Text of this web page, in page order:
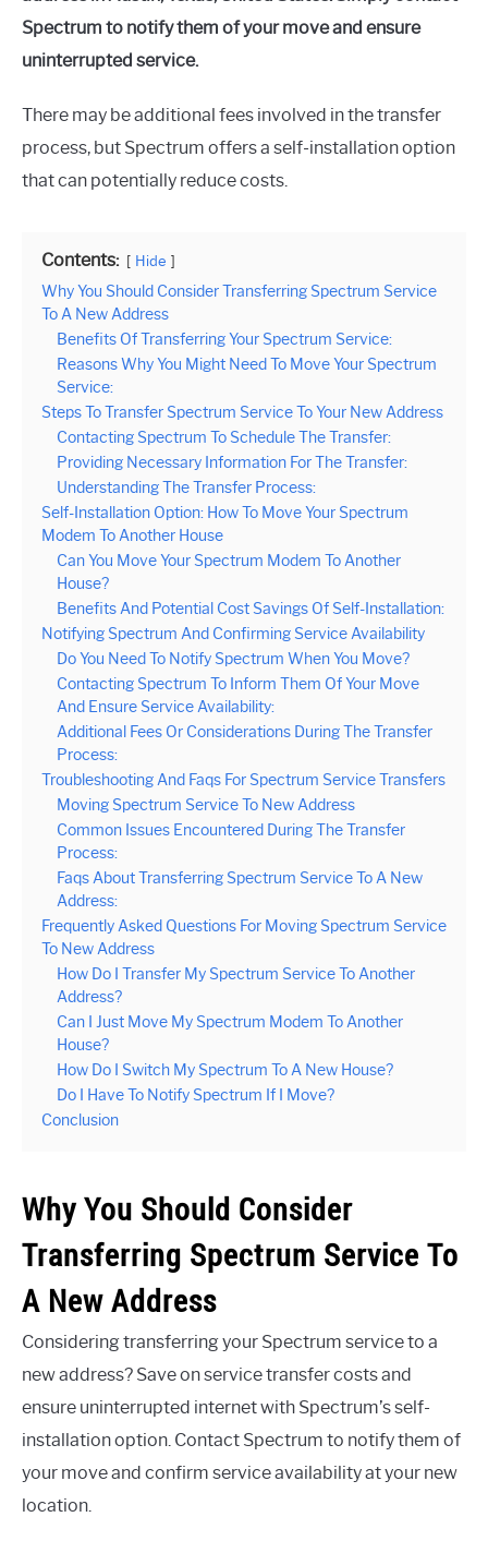
Spectrum to notify them of your move and ensure
uninterrupted service.
There may be additional fees involved in the transfer
process, but Spectrum offers a self-installation option
that can potentially reduce costs.
Contents: Hide
Why You Should Consider Transferring Spectrum Service
To A New Address
Benefits Of Transferring Your Spectrum Service:
Reasons Why You Might Need To Move Your Spectrum
Service:
Steps To Transfer Spectrum Service To Your New Address
Contacting Spectrum To Schedule The Transfer:
Providing Necessary Information For The Transfer:
Understanding The Transfer Process:
Self-Installation Option: How To Move Your Spectrum
Modem To Another House
Can You Move Your Spectrum Modem To Another
House?
Benefits And Potential Cost Savings Of Self-Installation:
Notifying Spectrum And Confirming Service Availability
Do You Need To Notify Spectrum When You Move?
Contacting Spectrum To Inform Them Of Your Move
And Ensure Service Availability:
Additional Fees Or Considerations During The Transfer
Process:
Troubleshooting And Faqs For Spectrum Service Transfers
Moving Spectrum Service To New Address
Common Issues Encountered During The Transfer
Process:
Faqs About Transferring Spectrum Service To A New
Address:
Frequently Asked Questions For Moving Spectrum Service
To New Address
How Do I Transfer My Spectrum Service To Another
Address?
Can I Just Move My Spectrum Modem To Another
House?
How Do I Switch My Spectrum To A New House?
Do I Have To Notify Spectrum If I Move?
Conclusion
Why You Should Consider
Transferring Spectrum Service To
A New Address
Considering transferring your Spectrum service to a
new address? Save on service transfer costs and
ensure uninterrupted internet with Spectrum’s self-
installation option. Contact Spectrum to notify them of
your move and confirm service availability at your new
location.